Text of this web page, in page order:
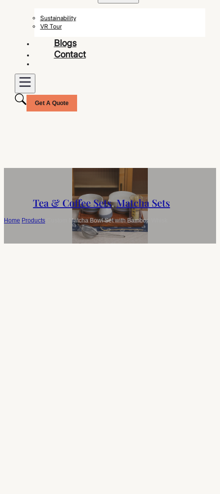
Sustainability
VR Tour
Blogs
Contact
Get A Quote
Tea & Coffee Sets,Matcha Sets
Home Products Custom Matcha Bowl Set with Bamboo Whisk